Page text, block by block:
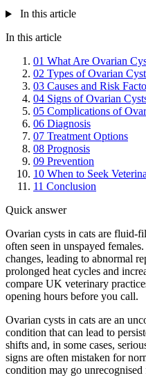
In this article
In this article
01 What Are Ovarian
02 Types of Ovarian
03 Causes and Risk
04 Signs of Ovarian
05 Complications of
06 Diagnosis
07 Treatment Options
08 Prognosis
09 Prevention
10 When to Seek
11 Conclusion
Quick answer
Ovarian cysts in cats are fluid-
often seen in unspayed
changes, leading to abnormal
prolonged heat cycles and
compare UK veterinary
opening hours before you call.
Ovarian cysts in cats are an
condition that can lead to
shifts and, in some cases,
signs are often mistaken for
condition may go unrecognised